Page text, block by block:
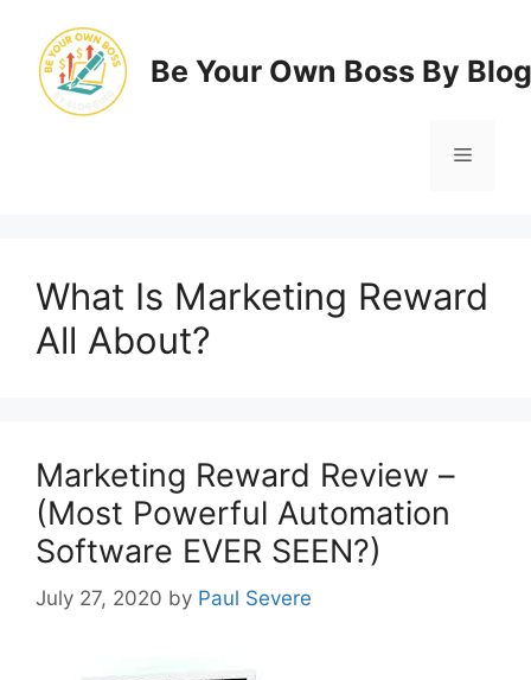
content
Be Your Own Boss By
Menu
What Is Marketing Reward
All About?
Marketing Reward Review –
(Most Powerful Automation
Software EVER SEEN?)
July 27, 2020 by Paul Severe